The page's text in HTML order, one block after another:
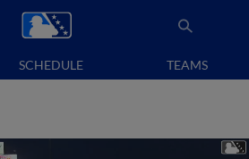
SCHEDULE TEAMS